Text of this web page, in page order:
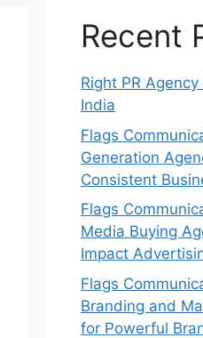
Recent
Right PR
India
Flags
Generation
Consistent
Flags
Media Buying
Impact
Flags
Branding and
for Powerful